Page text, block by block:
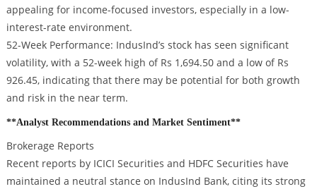
appealing for income-focused investors, especially in a low-
interest-rate environment.
52-Week Performance: IndusInd’s stock has seen significant
volatility, with a 52-week high of Rs 1,694.50 and a low of Rs
926.45, indicating that there may be potential for both growth
and risk in the near term.
**Analyst Recommendations and Market Sentiment**
Brokerage Reports
Recent reports by ICICI Securities and HDFC Securities have
maintained a neutral stance on IndusInd Bank, citing its strong